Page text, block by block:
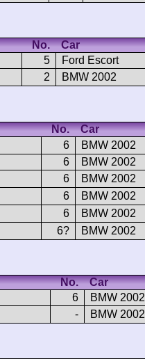
No. Car
5 Ford Escort
2 BMW 2002
No. Car
6 BMW 2002
6 BMW 2002
6 BMW 2002
6 BMW 2002
6 BMW 2002
6? BMW 2002
No. Car
6 BMW 2002
- BMW 2002